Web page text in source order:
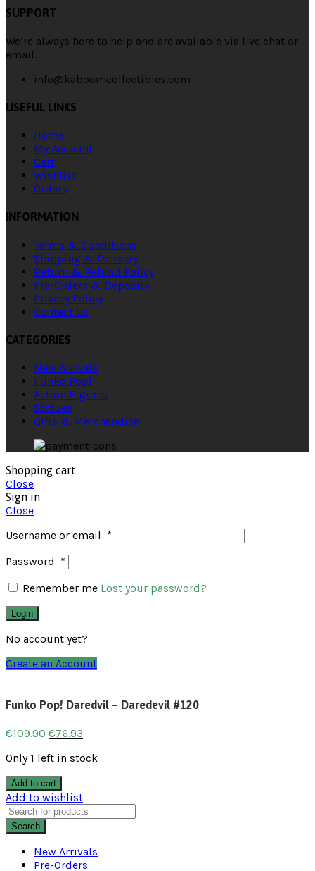
SUPPORT
We’re always here to help and are available via live chat or
email.
info@kaboomcollectibles.com
USEFUL LINKS
Home
My Account
Cart
Wishlist
Orders
INFORMATION
Terms & Conditions
Shipping & Delivery
Return & Refund Policy
Pre-Orders & Deposits
Privacy Policy
Contact Us
CATEGORIES
New Arrivals
Funko Pop!
Action Figures
Statues
Gifts & Merchandise
Shopping cart
Close
Sign in
Close
Username or email *
Password *
Remember me Lost your password?
Login
No account yet?
Create an Account
Funko Pop! Daredvil – Daredevil #120
€109.90 €76.93
Only 1 left in stock
Add to cart
Add to wishlist
Search
New Arrivals
Pre-Orders